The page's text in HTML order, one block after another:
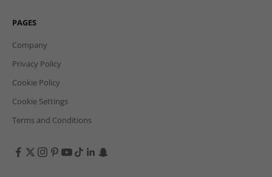
PAGES
Company
Privacy Policy
Cookie Policy
Cookie Settings
Terms and Conditions